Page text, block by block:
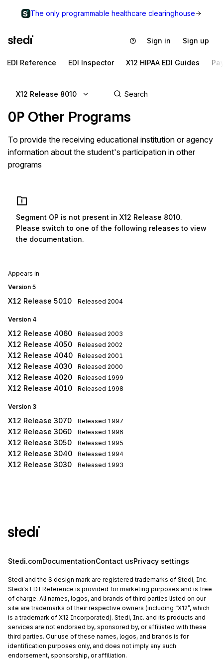
The only programmable healthcare clearinghouse
Sign in Sign up
EDI Reference EDI Inspector X12 HIPAA EDI Guides
X12 Release 8010
OP Other Programs
To provide the receiving educational institution or agency
information about the student's participation in other
programs
Segment OP is not present in X12 Release 8010.
Please switch to one of the following releases to view
the documentation.
Appears in
Version 5
X12 Release 5010 Released 2004
Version 4
X12 Release 4060 Released 2003
X12 Release 4050 Released 2002
X12 Release 4040 Released 2001
X12 Release 4030 Released 2000
X12 Release 4020 Released 1999
X12 Release 4010 Released 1998
Version 3
X12 Release 3070 Released 1997
X12 Release 3060 Released 1996
X12 Release 3050 Released 1995
X12 Release 3040 Released 1994
X12 Release 3030 Released 1993
Stedi.comDocumentationContact usPrivacy settings
Stedi and the S design mark are registered trademarks of Stedi, Inc.
Stedi's EDI Reference is provided for marketing purposes and is free
of charge. All names, logos, and brands of third parties listed on our
site are trademarks of their respective owners (including “X12”, which
is a trademark of X12 Incorporated). Stedi, Inc. and its products and
services are not endorsed by, sponsored by, or affiliated with these
third parties. Our use of these names, logos, and brands is for
identification purposes only, and does not imply any such
endorsement, sponsorship, or affiliation.